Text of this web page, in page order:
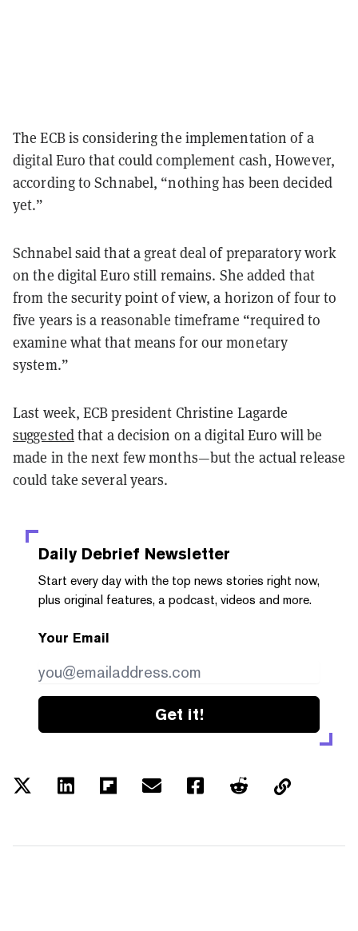
The ECB is considering the implementation of a
digital Euro that could complement cash, However,
according to Schnabel, “nothing has been decided
yet.”
Schnabel said that a great deal of preparatory work
on the digital Euro still remains. She added that
from the security point of view, a horizon of four to
five years is a reasonable timeframe “required to
examine what that means for our monetary
system.”
Last week, ECB president Christine Lagarde
suggestedthat a decision on a digital Euro will be
made in the next few months—but the actual release
could take several years.
Daily Debrief Newsletter
Start every day with the top news stories right now,
plus original features, a podcast, videos and more.
Your Email
Get it!